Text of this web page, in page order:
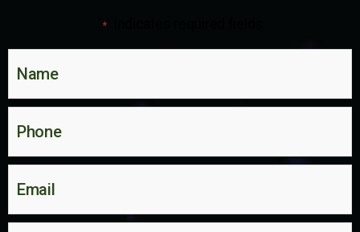
*" indicates required fields